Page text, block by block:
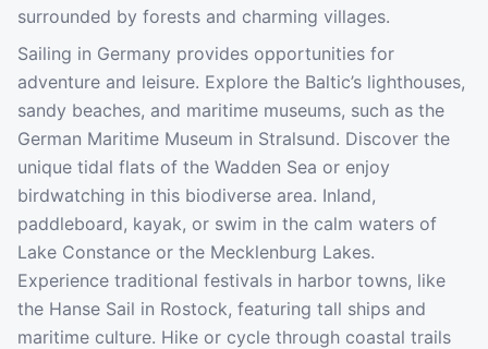
surrounded by forests and charming villages.
Sailing in Germany provides opportunities for
adventure and leisure. Explore the Baltic’s lighthouses,
sandy beaches, and maritime museums, such as the
German Maritime Museum in Stralsund. Discover the
unique tidal flats of the Wadden Sea or enjoy
birdwatching in this biodiverse area. Inland,
paddleboard, kayak, or swim in the calm waters of
Lake Constance or the Mecklenburg Lakes.
Experience traditional festivals in harbor towns, like
the Hanse Sail in Rostock, featuring tall ships and
maritime culture. Hike or cycle through coastal trails